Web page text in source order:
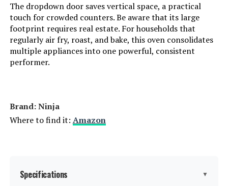
The dropdown door saves vertical space, a practical
touch for crowded counters. Be aware that its large
footprint requires real estate. For households that
regularly air fry, roast, and bake, this oven consolidates
multiple appliances into one powerful, consistent
performer.
Brand: Ninja
Where to find it: Amazon
Specifications ▼